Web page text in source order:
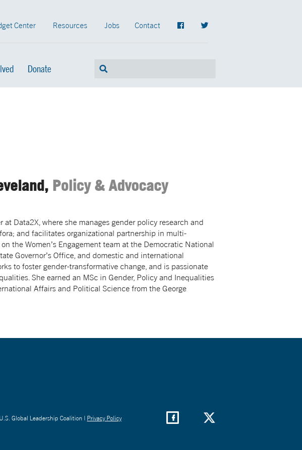
Center Resources Jobs Contact
Donate
Policy & Advocacy
Data2X, where she manages gender policy research and
and facilitates organizational partnership in multi-
the Women’s Engagement team at the Democratic National
Governor’s Office, and domestic and international
to foster gender-transformative change, and is passionate
She earned an MSc in Gender, Policy and Inequalities
Affairs and Political Science from the George
Global Leadership Coalition | Privacy Policy